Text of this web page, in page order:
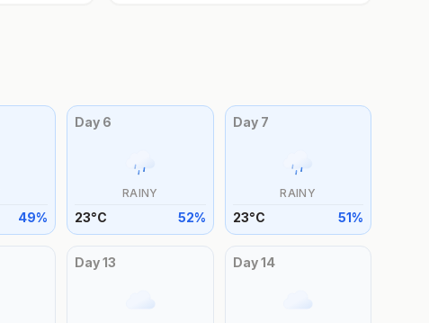
49%
Day 6
RAINY
23°C 52%
Day 7
RAINY
23°C 51%
Day13 Day14